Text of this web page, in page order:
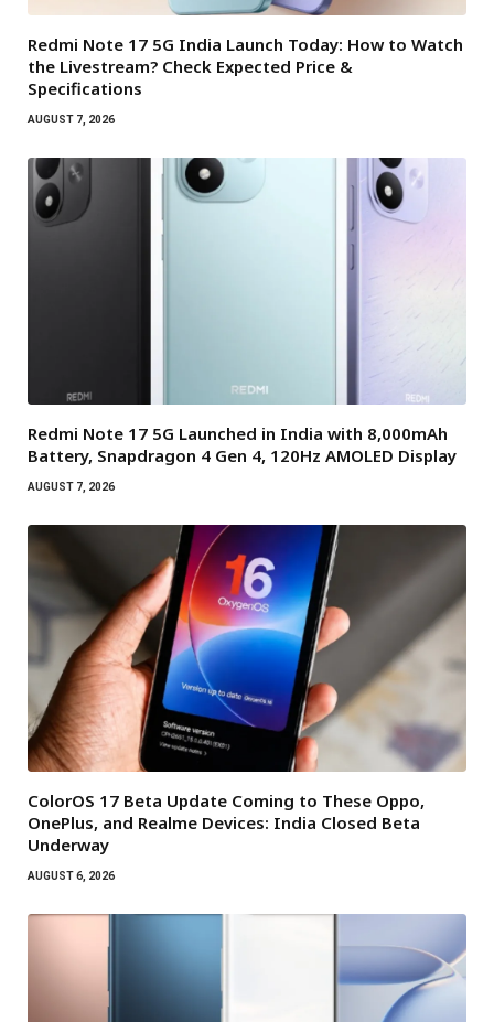
Redmi Note 17 5G India Launch Today: How to Watch
the Livestream? Check Expected Price &
Specifications
AUGUST 7, 2026
Redmi Note 17 5G Launched in India with 8,000mAh
Battery, Snapdragon 4 Gen 4, 120Hz AMOLED Display
AUGUST 7, 2026
ColorOS 17 Beta Update Coming to These Oppo,
OnePlus, and Realme Devices: India Closed Beta
Underway
AUGUST 6, 2026